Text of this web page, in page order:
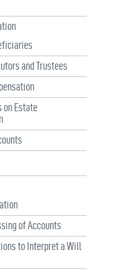
and Trustees
on Estate
of Accounts
to Interpret a Will